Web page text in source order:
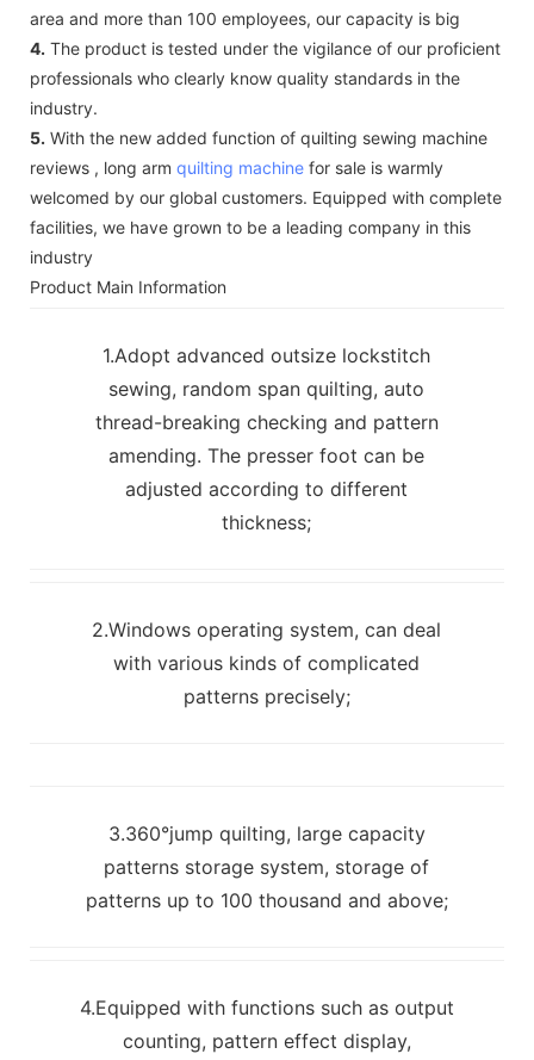
area and more than 100 employees, our capacity is big
4. The product is tested under the vigilance of our proficient
professionals who clearly know quality standards in the
industry.
5. With the new added function of quilting sewing machine
reviews , long arm quilting machine for sale is warmly
welcomed by our global customers. Equipped with complete
facilities, we have grown to be a leading company in this
industry
Product Main Information
1.Adopt advanced outsize lockstitch
sewing, random span quilting, auto
thread-breaking checking and pattern
amending. The presser foot can be
adjusted according to different
thickness;
2.Windows operating system, can deal
with various kinds of complicated
patterns precisely;
3.360°jump quilting, large capacity
patterns storage system, storage of
patterns up to 100 thousand and above;
4.Equipped with functions such as output
counting, pattern effect display,